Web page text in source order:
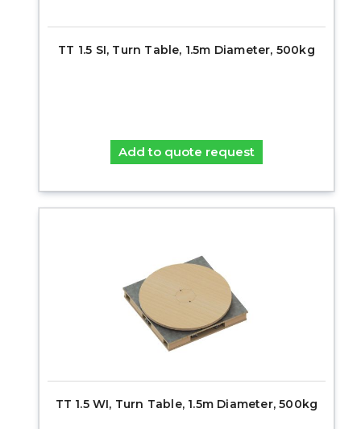
TT 1.5 SI, Turn Table, 1.5m Diameter, 500kg
Add to quote request
TT 1.5 WI, Turn Table, 1.5m Diameter, 500kg